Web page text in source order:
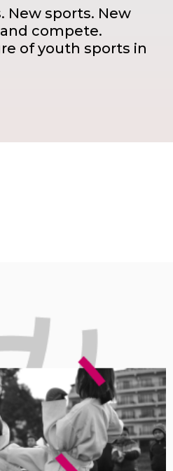
New sports. New
compete.
of youth sports in